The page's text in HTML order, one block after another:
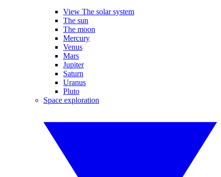
View The solar system
The sun
The moon
Mercury
Venus
Mars
Jupiter
Saturn
Uranus
Pluto
Space exploration